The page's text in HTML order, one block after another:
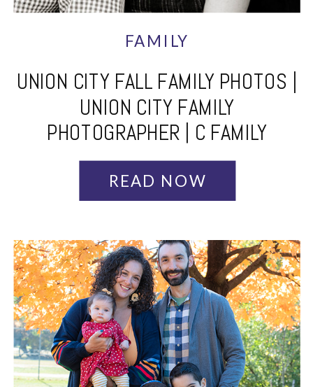
FAMILY
UNION CITY FALL FAMILY PHOTOS |
UNION CITY FAMILY
PHOTOGRAPHER | C FAMILY
READ NOW